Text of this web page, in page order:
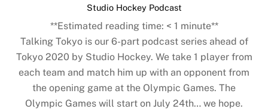
Studio Hockey Podcast
**Estimated reading time: < 1 minute**
Talking Tokyo is our 6-part podcast series ahead of
Tokyo 2020 by Studio Hockey. We take 1 player from
each team and match him up with an opponent from
the opening game at the Olympic Games. The
Olympic Games will start on July 24th… we hope.